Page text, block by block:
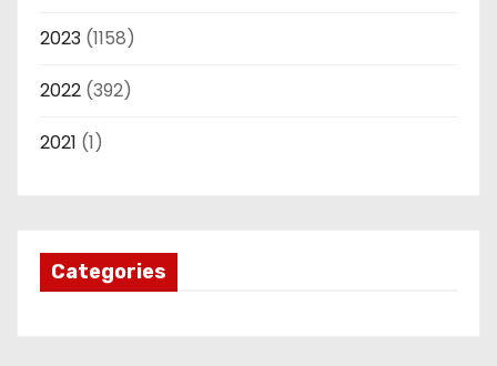
2023 (1158)
2022 (392)
2021 (1)
Categories